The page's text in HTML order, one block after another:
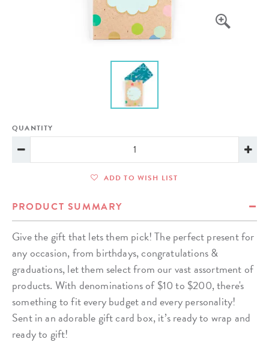
QUANTITY
ADD TO WISH LIST
PRODUCT SUMMARY
Give the gift that lets them pick! The perfect present for
any occasion, from birthdays, congratulations &
graduations, let them select from our vast assortment of
products. With denominations of $10 to $200, there's
something to fit every budget and every personality!
Sent in an adorable gift card box, it’s ready to wrap and
ready to gift!